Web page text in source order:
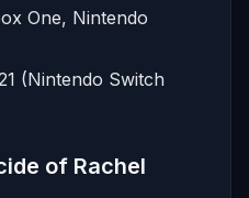
One, Nintendo
(Nintendo Switch
of Rachel